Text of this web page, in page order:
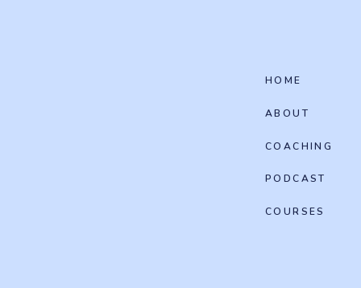
HOME
ABOUT
PODCAST
COACHING
COURSES